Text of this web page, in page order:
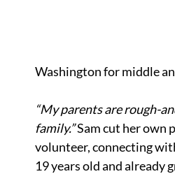
Washington for middle
“My parents are rough-
family.” Sam cut her own
volunteer, connecting
19 years old and already